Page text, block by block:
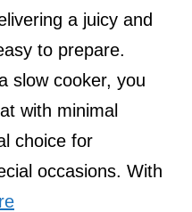
a juicy and
to prepare.
slow cooker, you
with minimal
choice for
occasions. With